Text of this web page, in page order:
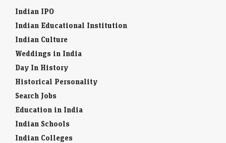
Indian IPO
Indian Educational Institution
Indian Culture
Weddings in India
Day In History
Historical Personality
Search Jobs
Education in India
Indian Schools
Indian Colleges